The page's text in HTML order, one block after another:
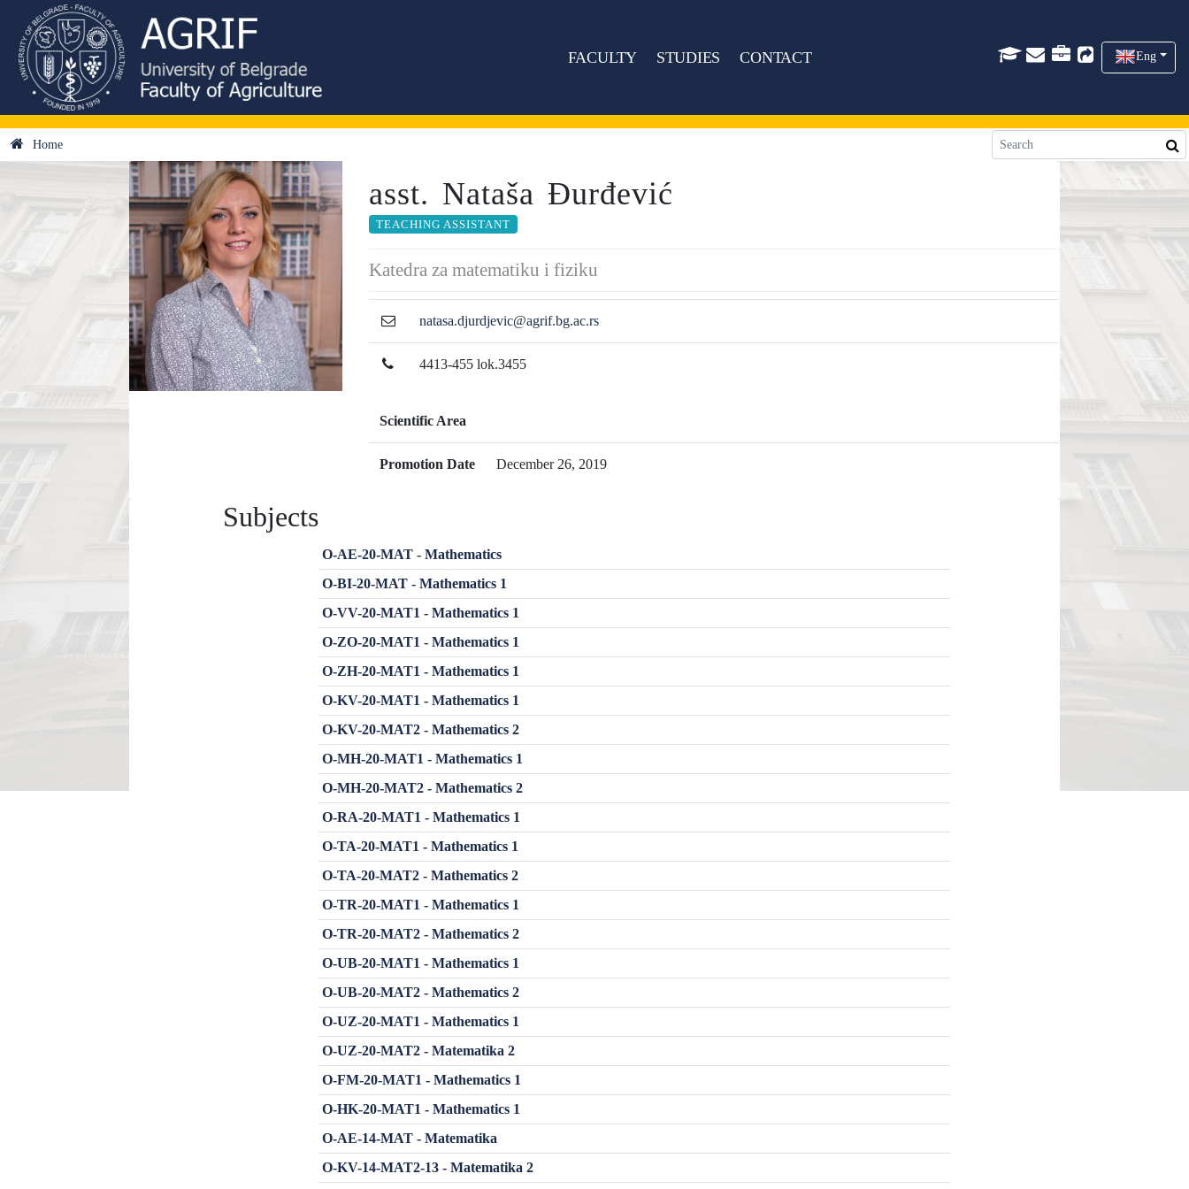
FACULTY STUDIES CONTACT Eng
Home
asst. Nataša Đurđević
TEACHING ASSISTANT
Katedra za matematiku i fiziku
natasa.djurdjevic@agrif.bg.ac.rs
4413-455 lok.3455
Scientific Area
Promotion Date December 26, 2019
Subjects
O-AE-20-MAT - Mathematics
O-BI-20-MAT - Mathematics 1
O-VV-20-MAT1 - Mathematics 1
O-ZO-20-MAT1 - Mathematics 1
O-ZH-20-MAT1 - Mathematics 1
O-KV-20-MAT1 - Mathematics 1
O-KV-20-MAT2 - Mathematics 2
O-MH-20-MAT1 - Mathematics 1
O-MH-20-MAT2 - Mathematics 2
O-RA-20-MAT1 - Mathematics 1
O-TA-20-MAT1 - Mathematics 1
O-TA-20-MAT2 - Mathematics 2
O-TR-20-MAT1 - Mathematics 1
O-TR-20-MAT2 - Mathematics 2
O-UB-20-MAT1 - Mathematics 1
O-UB-20-MAT2 - Mathematics 2
O-UZ-20-MAT1 - Mathematics 1
O-UZ-20-MAT2 - Matematika 2
O-FM-20-MAT1 - Mathematics 1
O-HK-20-MAT1 - Mathematics 1
O-AE-14-MAT - Matematika
O-KV-14-MAT2-13 - Matematika 2